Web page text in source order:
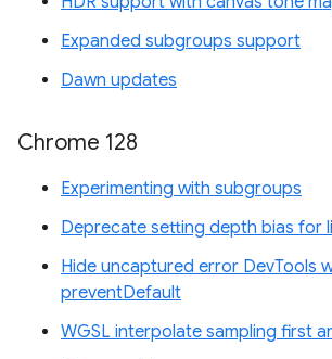
Expanded subgroups support
Dawn updates
Chrome 128
Experimenting with subgroups
Deprecate setting depth bias for
Hide uncaptured error DevTools
preventDefault
WGSL interpolate sampling first